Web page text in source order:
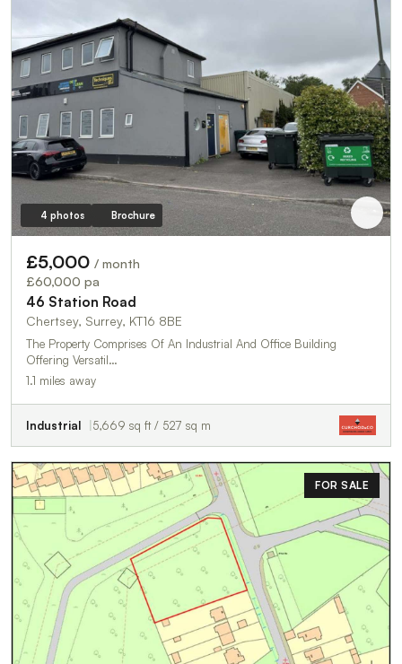
4 photos Brochure
£5,000 / month
£60,000 pa
46 Station Road
Chertsey, Surrey, KT16 8BE
The Property Comprises Of An Industrial And Office Building
Offering Versatil…
1.1 miles away
Industrial 5,669 sq ft / 527 sq m
FOR SALE